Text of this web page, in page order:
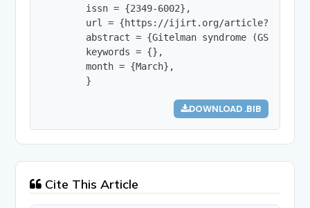
        issn = {2349-6002},
url = {https://ijirt.org/
abstract = {Gitelman syndrome (GS) is
        keywords = {},
        month = {March},
        }
DOWNLOAD .BIB
Cite This Article